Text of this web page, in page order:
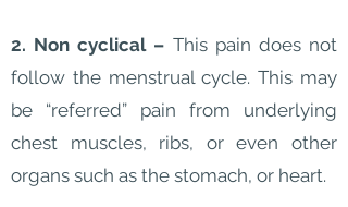
2. Non cyclical – This pain does not
follow the menstrual cycle. This may
be “referred” pain from underlying
chest muscles, ribs, or even other
organs such as the stomach, or heart.